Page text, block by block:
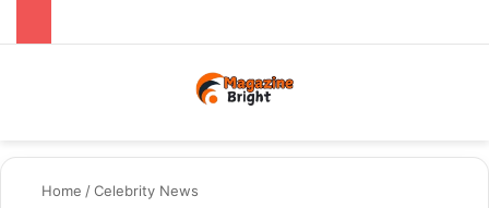
Home /Celebrity News